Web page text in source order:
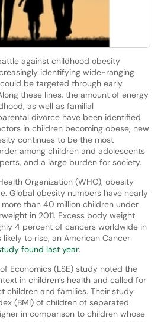
against childhood obesity
identifying wide-ranging
be targeted through early
these lines, the amount of energy
as well as familial
divorce have been identified
in children becoming obese, new
continues to be the most
among children and adolescents
and a large burden for society.
Organization (WHO), obesity
Global obesity numbers have nearly
than 40 million children under
in 2011. Excess body weight
4 percent of cancers worldwide in
to rise, an American Cancer
found last year.
Economics (LSE) study noted the
in children’s health and called for
children and families. Their study
(BMI) of children of separated
in comparison to children whose